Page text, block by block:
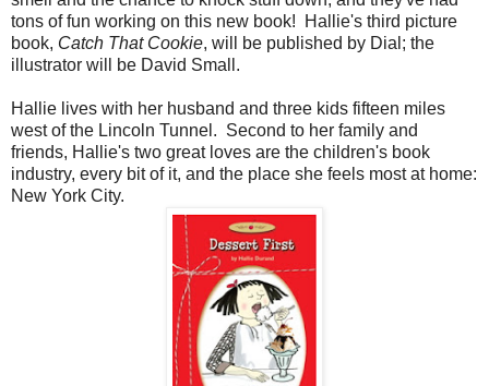
tons of fun working on this new book! Hallie's third picture
book, Catch That Cookie, will be published by Dial; the
illustrator will be David Small.
Hallie lives with her husband and three kids fifteen miles
west of the Lincoln Tunnel. Second to her family and
friends, Hallie's two great loves are the children's book
industry, every bit of it, and the place she feels most at home:
New York City.